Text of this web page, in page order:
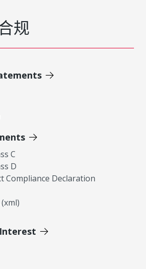
规
C
D
Compliance Declaration